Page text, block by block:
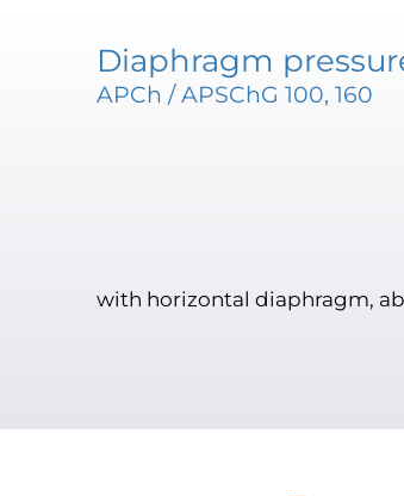
Diaphragm
APCh / APSChG 100, 160
with horizontal diaphragm,